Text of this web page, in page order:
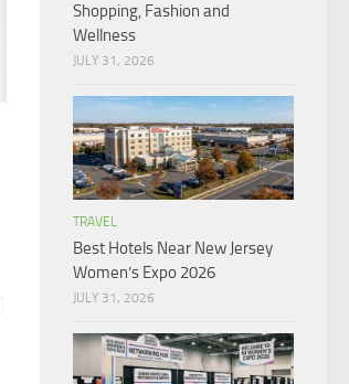
Shopping, Fashion and
Wellness
JULY 31, 2026
TRAVEL
Best Hotels Near New Jersey
Women’s Expo 2026
JULY 31, 2026